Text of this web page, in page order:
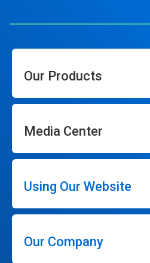
Our Products
Media Center
Using Our Website
Our Company